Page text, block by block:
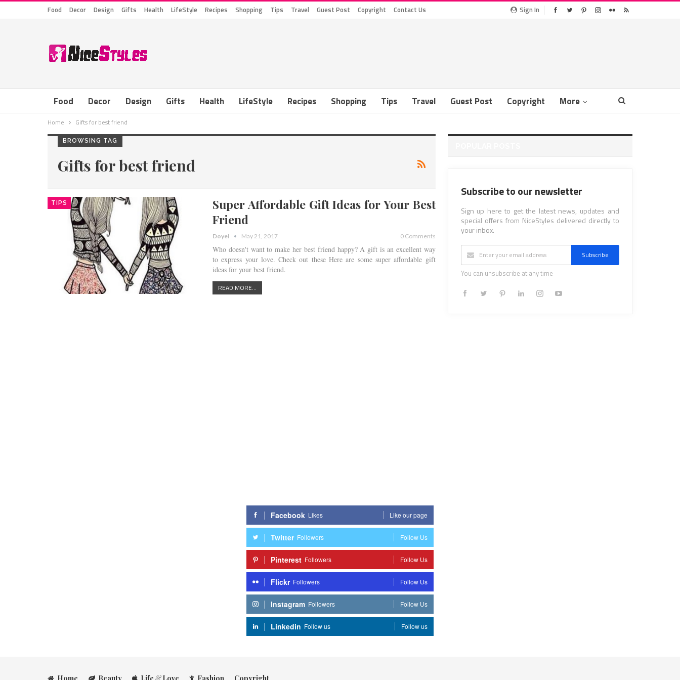
Sign In
Food Decor Design Gifts Health LifeStyle Recipes Shopping Tips Travel Guest Post Copyright Contact Us
Food Decor Design Gifts Health LifeStyle Recipes Shopping Tips Travel Guest Post Copyright More
Home Gifts for best friend
BROWSING TAG
Gifts for best friend
TIPS
Super Affordable Gift Ideas for Your Best
Friend
Doyel May 21, 2017 0 Comments
Who doesn't want to make her best friend happy? A gift is an excellent way
to express your love. Check out these Here are some super affordable gift
ideas for your best friend.
READ MORE...
Subscribe to our newsletter
Sign up here to get the latest news, updates and
special offers from NiceStyles delivered directly to
your inbox.
Subscribe
You can unsubscribe at any time
Facebook Likes Like our page
Twitter Followers Follow Us
Pinterest Followers Follow Us
Flickr Followers Follow Us
Instagram Followers Follow Us
Linkedin Follow us Follow us